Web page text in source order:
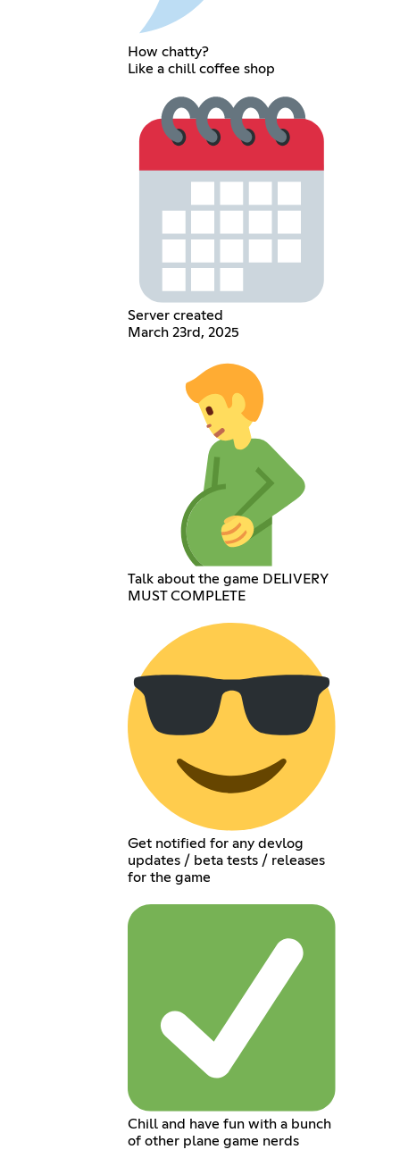
How chatty?
Like a chill coffee shop
Server created
March 23rd, 2025
Talk about the game DELIVERY
MUST COMPLETE
Get notified for any devlog
updates / beta tests / releases
for the game
Chill and have fun with a bunch
of other plane game nerds